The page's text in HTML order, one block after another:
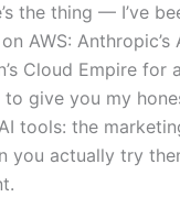
the thing — I’ve
AWS:
Cloud Empire for
to give you my
tools: the
you actually try